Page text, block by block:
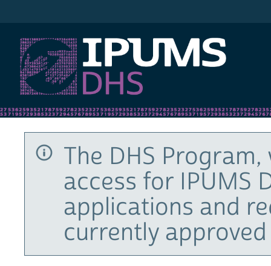
The DHS
access for IPUMS
applications and
currently